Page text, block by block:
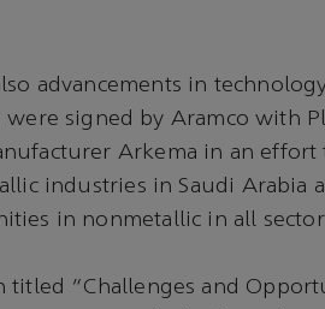
advancements in
signed by Aramco with
Arkema in an effort
industries in Saudi Arabia
in nonmetallic in all
titled "Challenges and